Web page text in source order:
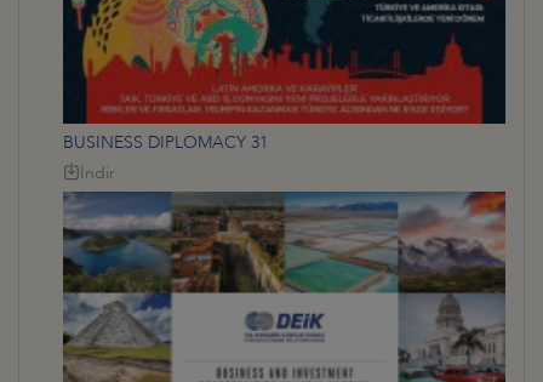
BUSINESS DIPLOMACY 31
İndir